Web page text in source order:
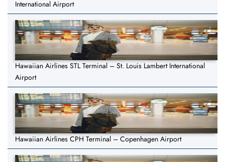
International Airport
Hawaiian Airlines STL Terminal – St. Louis Lambert International
Airport
Hawaiian Airlines CPH Terminal – Copenhagen Airport